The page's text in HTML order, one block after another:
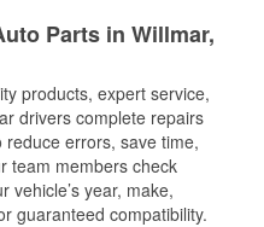
Parts in Willmar,
products, expert service,
drivers complete repairs
errors, save time,
team members check
vehicle’s year, make,
guaranteed compatibility.